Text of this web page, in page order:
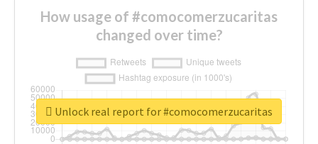
How usage of #comocomerzucaritas
changed over time?
Unlock real report for #comocomerzucaritas